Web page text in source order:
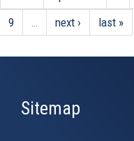
9
next › last »
Sitemap